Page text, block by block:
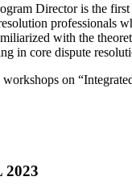
Director is the
professionals
with the
in core dispute
on